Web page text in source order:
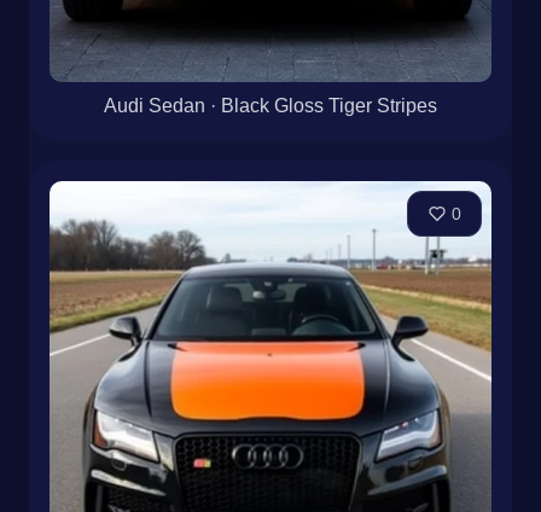
Audi Sedan · Black Gloss Tiger Stripes
0